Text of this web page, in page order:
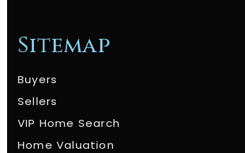
Sitemap
Buyers
Sellers
VIP Home Search
Home Valuation